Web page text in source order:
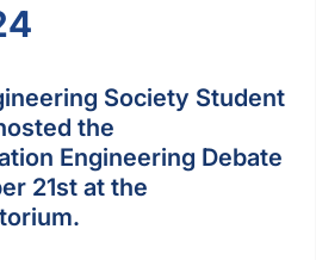
Society Student
the
Engineering Debate
21st at the